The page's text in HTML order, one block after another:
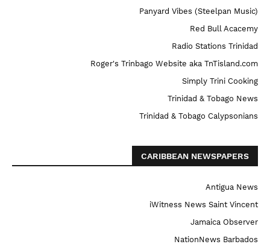
Panyard Vibes (Steelpan Music)
Red Bull Acacemy
Radio Stations Trinidad
Roger's Trinbago Website aka TnTisland.com
Simply Trini Cooking
Trinidad & Tobago News
Trinidad & Tobago Calypsonians
CARIBBEAN NEWSPAPERS
Antigua News
iWitness News Saint Vincent
Jamaica Observer
NationNews Barbados